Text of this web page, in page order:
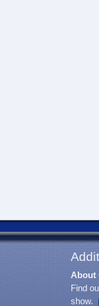
About
Find
show.